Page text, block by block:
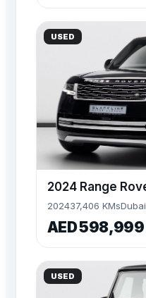
USED
202437,406 KMsDubai
AED 598,999
USED